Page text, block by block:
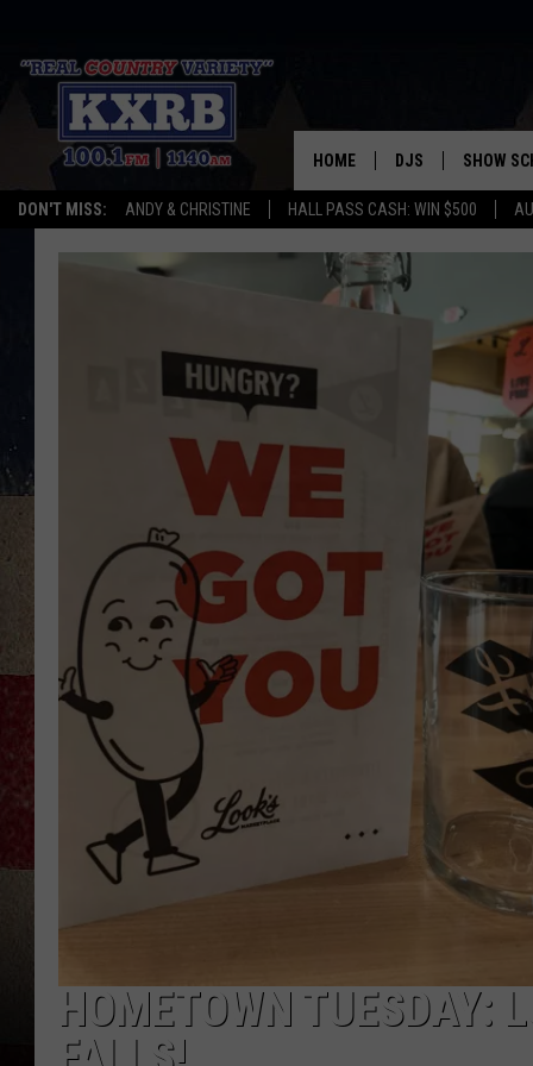
DON'T MISS: ANDY & CHRISTINE HALL PASS CASH: WIN $500
HOME DJS
ANDY & CHRISTINE
COREY KNIGHT
ALAN HELGESON
RUDY FERNANDEZ
AUSTIN HARRIS
SHOW
HOMETOWN TUESDAY: